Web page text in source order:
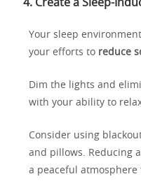
4. Create a Sleep-
Your sleep
your efforts to reduce
Dim the lights and
with your ability to
Consider using
and pillows. Reducing
a peaceful atmosphere